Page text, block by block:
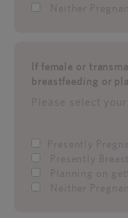
Neither
If female or
breastfeeding or
Please select
Presently
Presently
Planning on
Neither